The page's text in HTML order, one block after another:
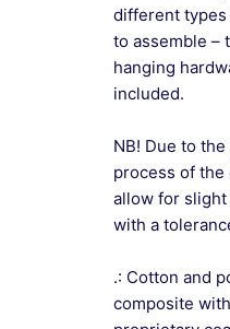
different
to assemble –
hanging
included.
NB! Due to
process of the
allow for
with a
.: Cotton and
composite